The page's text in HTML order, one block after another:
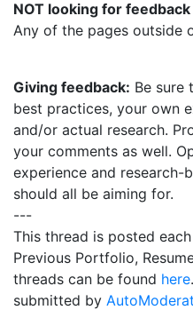
NOT looking for feedback
Any of the pages outside
Giving feedback: Be sure
best practices, your own
and/or actual research.
your comments as well.
experience and research-
should all be aiming for.
---
This thread is posted each
Previous Portfolio,
threads can be found here.
submitted by